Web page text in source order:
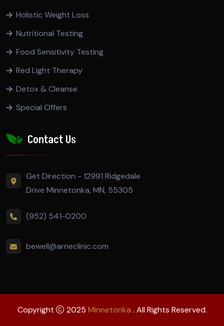
Holistic Weight Loss
Nutritional Testing
Food Sensitivity Testing
Red Light Therapy
Detox & Cleanse
Special Offers
Contact Us
Get Direction - 12991 Ridgedale
Drive Minnetonka, MN, 55305
(952) 541-0200
bewell@arneclinic.com
Copyright 2025 Minnetonka . All Rights Reserved.